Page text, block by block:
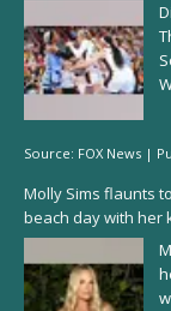
Source: FOX News |
Molly Sims flaunts
beach day with her